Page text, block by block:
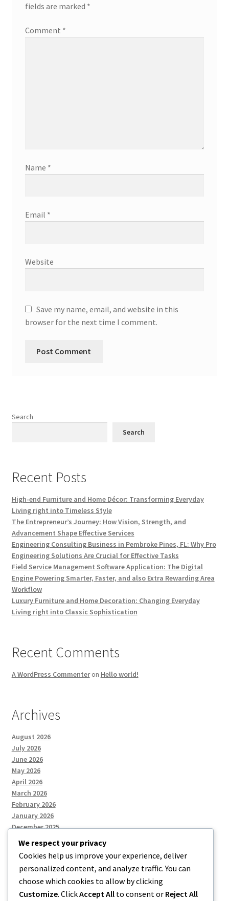
fields are marked *
Comment *
Name *
Email *
Website
Save my name, email, and website in this
browser for the next time I comment.
Search
Search
Recent Posts
High-end Furniture and Home Décor: Transforming Everyday
Living right into Timeless Style
The Entrepreneur’s Journey: How Vision, Strength, and
Advancement Shape Effective Services
Engineering Consulting Business in Pembroke Pines, FL: Why Pro
Engineering Solutions Are Crucial for Effective Tasks
Field Service Management Software Application: The Digital
Engine Powering Smarter, Faster, and also Extra Rewarding Area
Workflow
Luxury Furniture and Home Decoration: Changing Everyday
Living right into Classic Sophistication
Recent Comments
A WordPress Commenteron Hello world!
Archives
August 2026
July 2026
June 2026
May 2026
April 2026
March 2026
February 2026
January 2026
December 2025
Categories
Uncategorized
We respect your privacy
Cookies help us improve your experience, deliver
personalized content, and analyze traffic. You can
choose which cookies to allow by clicking
Customize. ClickAccept All to consent or Reject All